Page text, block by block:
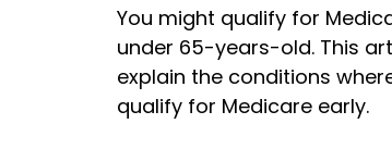
You might qualify for
under 65-years-old. This
explain the conditions
qualify for Medicare early.